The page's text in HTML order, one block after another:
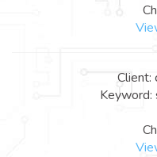
Client:
Keyword: